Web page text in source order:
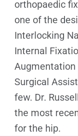
orthopaedic
one of the
Interlocking
Internal
Augmentation
Surgical
few. Dr.
the most
for the hip.